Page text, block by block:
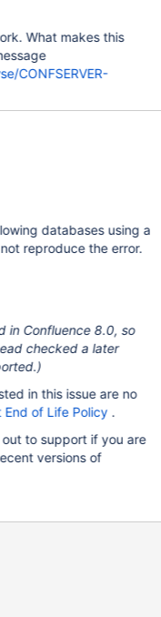
What makes this
CONFSERVER-
databases using a
reproduce the error.
in Confluence 8.0, so
checked a later
in this issue are no
End of Life Policy .
to support if you are
versions of